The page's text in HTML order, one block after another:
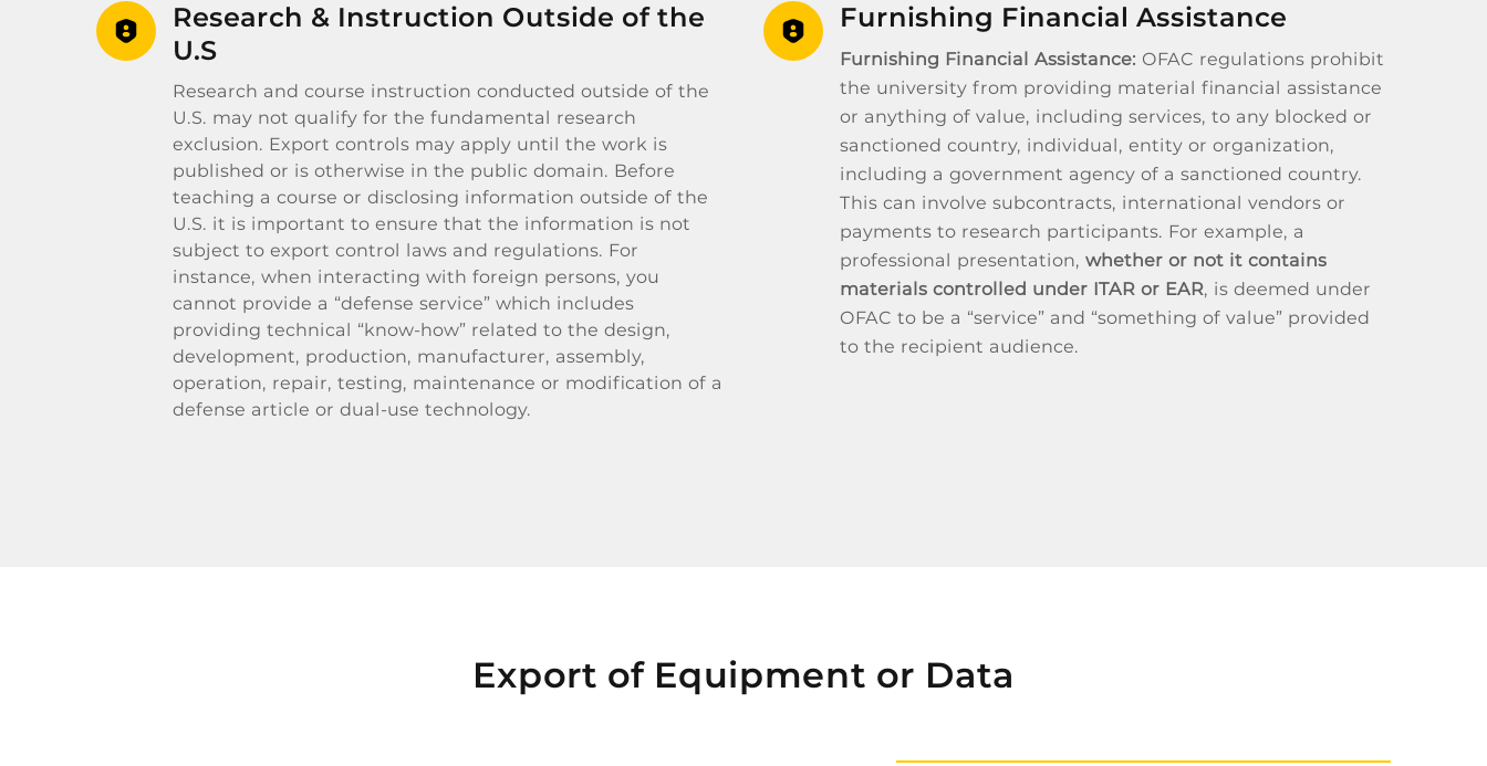
Research & Instruction Outside of the
U.S
Research and course instruction conducted outside of the
U.S. may not qualify for the fundamental research
exclusion. Export controls may apply until the work is
published or is otherwise in the public domain. Before
teaching a course or disclosing information outside of the
U.S. it is important to ensure that the information is not
subject to export control laws and regulations. For
instance, when interacting with foreign persons, you
cannot provide a “defense service” which includes
providing technical “know-how” related to the design,
development, production, manufacturer, assembly,
operation, repair, testing, maintenance or modification of a
defense article or dual-use technology.
Furnishing Financial Assistance
Furnishing Financial Assistance: OFAC regulations prohibit
the university from providing material financial assistance
or anything of value, including services, to any blocked or
sanctioned country, individual, entity or organization,
including a government agency of a sanctioned country.
This can involve subcontracts, international vendors or
payments to research participants. For example, a
professional presentation, whether or not it contains
materials controlled under ITAR or EAR, is deemed under
OFAC to be a “service” and “something of value” provided
to the recipient audience.
Export of Equipment or Data